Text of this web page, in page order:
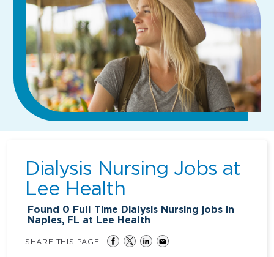
Dialysis Nursing Jobs at
Lee Health
Found 0 Full Time Dialysis Nursing jobs in
Naples, FL at Lee Health
SHARE THIS PAGE